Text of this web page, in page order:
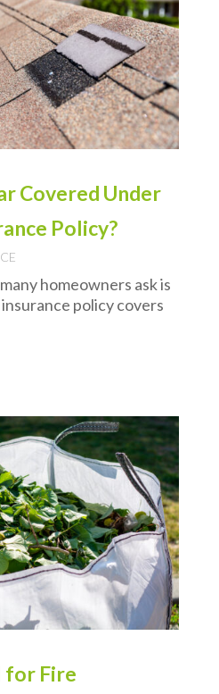
Covered Under
Policy?
homeowners ask is
policy covers
for Fire